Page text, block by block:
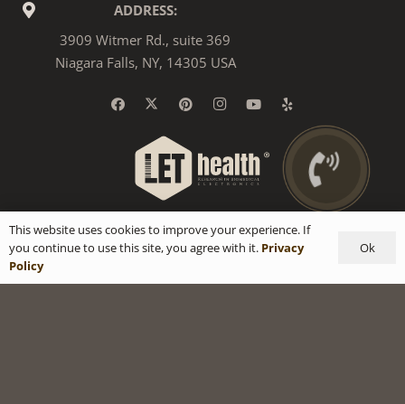
ADDRESS:
3909 Witmer Rd., suite 369
Niagara Falls, NY, 14305 USA
This website uses cookies to improve your experience. If
you continue to use this site, you agree with it. Privacy
Policy
Ok